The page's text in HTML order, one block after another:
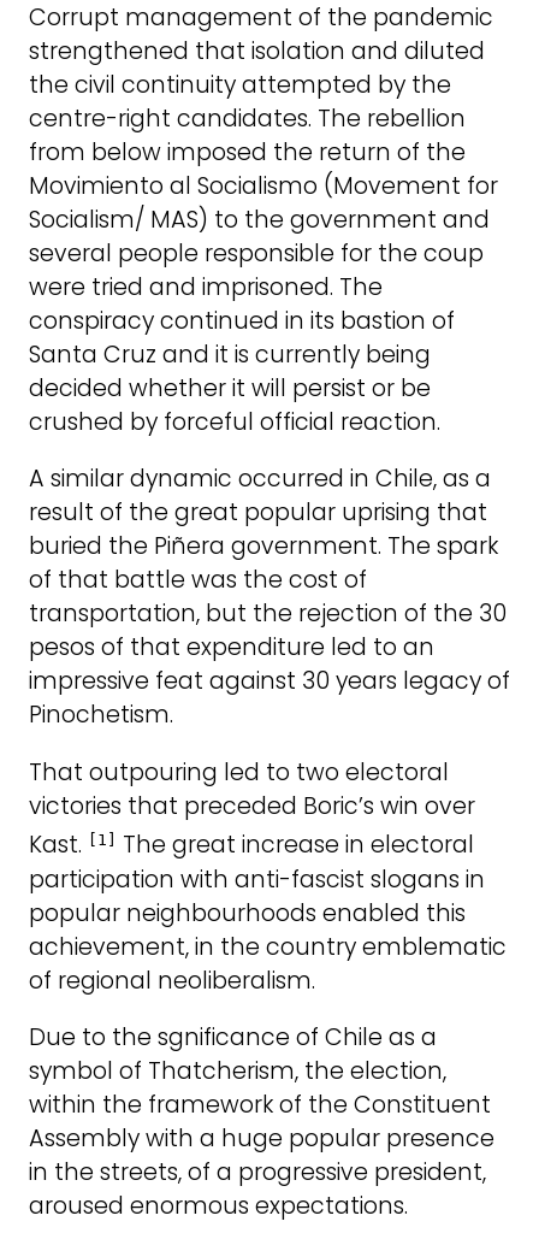
Corrupt management of the pandemic
strengthened that isolation and diluted
the civil continuity attempted by the
centre-right candidates. The rebellion
from below imposed the return of the
Movimiento al Socialismo (Movement for
Socialism/ MAS) to the government and
several people responsible for the coup
were tried and imprisoned. The
conspiracy continued in its bastion of
Santa Cruz and it is currently being
decided whether it will persist or be
crushed by forceful official reaction.
A similar dynamic occurred in Chile, as a
result of the great popular uprising that
buried the Piñera government. The spark
of that battle was the cost of
transportation, but the rejection of the 30
pesos of that expenditure led to an
impressive feat against 30 years legacy of
Pinochetism.
That outpouring led to two electoral
victories that preceded Boric’s win over
Kast.
[1]
The great increase in electoral
participation with anti-fascist slogans in
popular neighbourhoods enabled this
achievement, in the country emblematic
of regional neoliberalism.
Due to the sgnificance of Chile as a
symbol of Thatcherism, the election,
within the framework of the Constituent
Assembly with a huge popular presence
in the streets, of a progressive president,
aroused enormous expectations.